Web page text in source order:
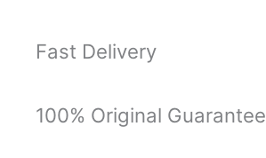
Fast Delivery
100% Original Guarantee